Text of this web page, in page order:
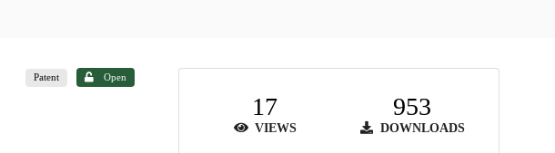
Patent Open
17
VIEWS
953
DOWNLOADS